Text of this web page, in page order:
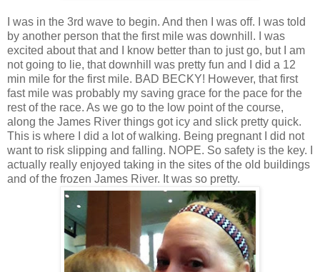
I was in the 3rd wave to begin. And then I was off. I was told
by another person that the first mile was downhill. I was
excited about that and I know better than to just go, but I am
not going to lie, that downhill was pretty fun and I did a 12
min mile for the first mile. BAD BECKY! However, that first
fast mile was probably my saving grace for the pace for the
rest of the race. As we go to the low point of the course,
along the James River things got icy and slick pretty quick.
This is where I did a lot of walking. Being pregnant I did not
want to risk slipping and falling. NOPE. So safety is the key. I
actually really enjoyed taking in the sites of the old buildings
and of the frozen James River. It was so pretty.